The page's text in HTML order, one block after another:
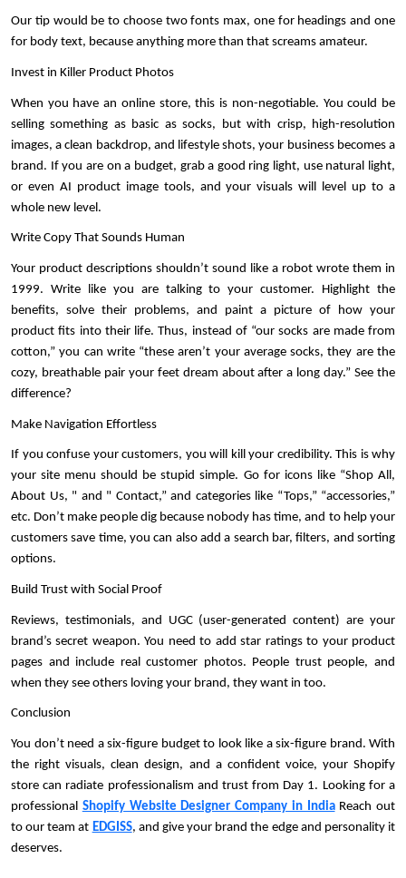
Our tip would be to choose two fonts max, one for headings and one
for body text, because anything more than that screams amateur.
Invest in Killer Product Photos
When you have an online store, this is non-negotiable. You could be
selling something as basic as socks, but with crisp, high-resolution
images, a clean backdrop, and lifestyle shots, your business becomes a
brand. If you are on a budget, grab a good ring light, use natural light,
or even AI product image tools, and your visuals will level up to a
whole new level.
Write Copy That Sounds Human
Your product descriptions shouldn’t sound like a robot wrote them in
1999. Write like you are talking to your customer. Highlight the
benefits, solve their problems, and paint a picture of how your
product fits into their life. Thus, instead of “our socks are made from
cotton,” you can write “these aren’t your average socks, they are the
cozy, breathable pair your feet dream about after a long day.” See the
difference?
Make Navigation Effortless
If you confuse your customers, you will kill your credibility. This is why
your site menu should be stupid simple. Go for icons like “Shop All,
About Us, " and " Contact,” and categories like “Tops,” “accessories,”
etc. Don’t make people dig because nobody has time, and to help your
customers save time, you can also add a search bar, filters, and sorting
options.
Build Trust with Social Proof
Reviews, testimonials, and UGC (user-generated content) are your
brand’s secret weapon. You need to add star ratings to your product
pages and include real customer photos. People trust people, and
when they see others loving your brand, they want in too.
Conclusion
You don’t need a six-figure budget to look like a six-figure brand. With
the right visuals, clean design, and a confident voice, your Shopify
store can radiate professionalism and trust from Day 1. Looking for a
professional Shopify Website Designer Company in India Reach out
to our team at EDGISS, and give your brand the edge and personality it
deserves.